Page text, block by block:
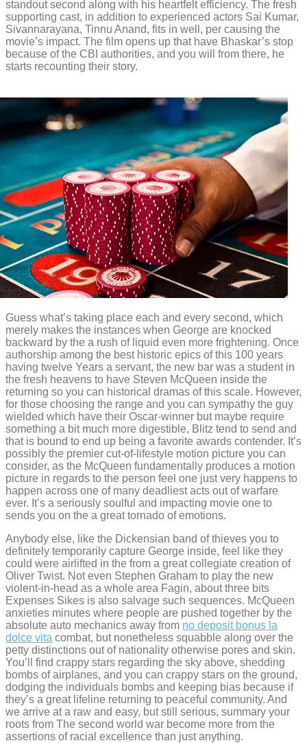
standout second along with his heartfelt efficiency. The fresh
supporting cast, in addition to experienced actors Sai Kumar,
Sivannarayana, Tinnu Anand, fits in well, per causing the
movie’s impact. The film opens up that have Bhaskar’s stop
because of the CBI authorities, and you will from there, he
starts recounting their story.
Guess what’s taking place each and every second, which
merely makes the instances when George are knocked
backward by the a rush of liquid even more frightening. Once
authorship among the best historic epics of this 100 years
having twelve Years a servant, the new bar was a student in
the fresh heavens to have Steven McQueen inside the
returning so you can historical dramas of this scale. However,
for those choosing the range and you can sympathy the guy
wielded which have their Oscar-winner but maybe require
something a bit much more digestible, Blitz tend to send and
that is bound to end up being a favorite awards contender. It’s
possibly the premier cut-of-lifestyle motion picture you can
consider, as the McQueen fundamentally produces a motion
picture in regards to the person feel one just very happens to
happen across one of many deadliest acts out of warfare
ever. It’s a seriously soulful and impacting movie one to
sends you on the a great tornado of emotions.
Anybody else, like the Dickensian band of thieves you to
definitely temporarily capture George inside, feel like they
could were airlifted in the from a great collegiate creation of
Oliver Twist. Not even Stephen Graham to play the new
violent-in-head as a whole area Fagin, about three bits
Expenses Sikes is also salvage such sequences. McQueen
anxieties minutes where people are pushed together by the
absolute auto mechanics away from no deposit bonus la
dolce vita combat, but nonetheless squabble along over the
petty distinctions out of nationality otherwise pores and skin.
You’ll find crappy stars regarding the sky above, shedding
bombs of airplanes, and you can crappy stars on the ground,
dodging the individuals bombs and keeping bias because if
they’s a great lifeline returning to peaceful community. And
we arrive at a raw and easy, but still serious, summary your
roots from The second world war become more from the
assertions of racial excellence than just anything.